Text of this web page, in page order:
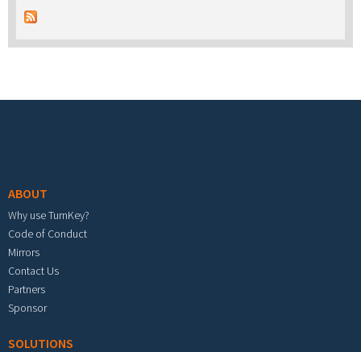
ABOUT
Why use TurnKey?
Code of Conduct
Mirrors
Contact Us
Partners
Sponsor
SOLUTIONS